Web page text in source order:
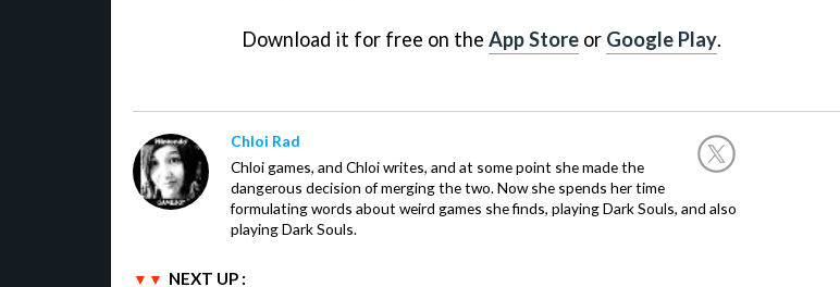
Download it for free on the App Store or Google Play.
Chloi Rad
Chloi games, and Chloi writes, and at some point she made the
dangerous decision of merging the two. Now she spends her time
formulating words about weird games she finds, playing Dark Souls, and also
playing Dark Souls.
NEXT UP :